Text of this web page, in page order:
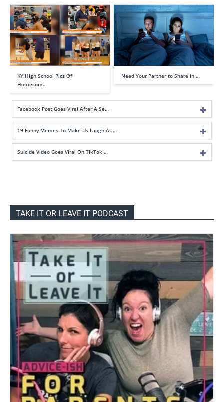
KY High School Pics Of
Homecom…
Need Your Partner to Share In …
Facebook Post Goes Viral After A Se…
19 Funny Memes To Make Us Laugh At …
Suicide Video Goes Viral On TikTok …
TAKE IT OR LEAVE IT PODCAST